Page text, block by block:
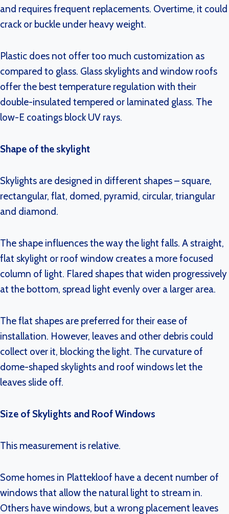
and requires frequent replacements. Overtime, it could
crack or buckle under heavy weight.
Plastic does not offer too much customization as
compared to glass. Glass skylights and window roofs
offer the best temperature regulation with their
double-insulated tempered or laminated glass. The
low-E coatings block UV rays.
Shape of the skylight
Skylights are designed in different shapes – square,
rectangular, flat, domed, pyramid, circular, triangular
and diamond.
The shape influences the way the light falls. A straight,
flat skylight or roof window creates a more focused
column of light. Flared shapes that widen progressively
at the bottom, spread light evenly over a larger area.
The flat shapes are preferred for their ease of
installation. However, leaves and other debris could
collect over it, blocking the light. The curvature of
dome-shaped skylights and roof windows let the
leaves slide off.
Size of Skylights and Roof Windows
This measurement is relative.
Some homes in Plattekloof have a decent number of
windows that allow the natural light to stream in.
Others have windows, but a wrong placement leaves